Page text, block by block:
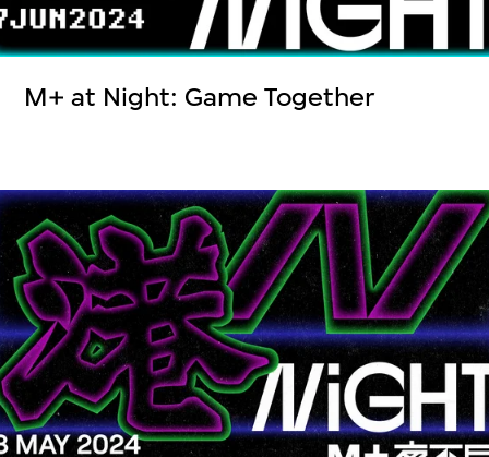
M+ at Night: Game Together